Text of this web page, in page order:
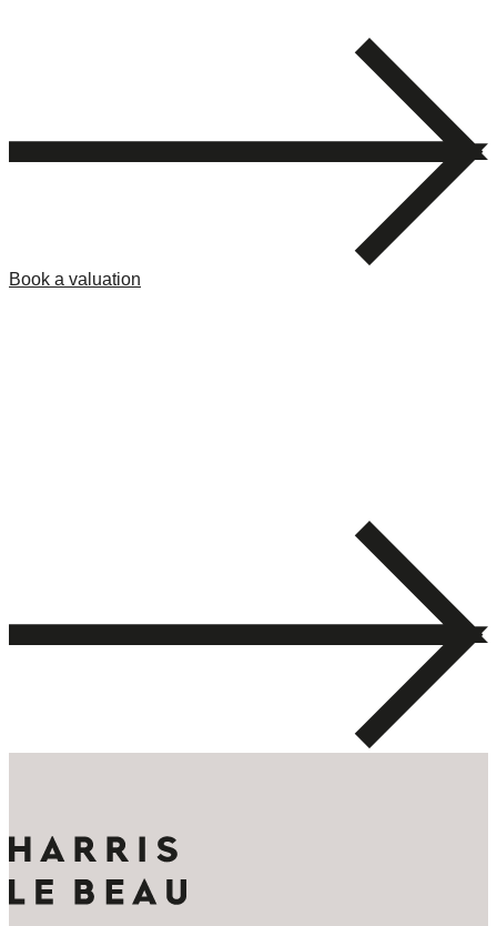
Book a valuation